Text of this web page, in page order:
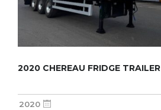
2020 CHEREAU FRIDGE TRAILER
2020